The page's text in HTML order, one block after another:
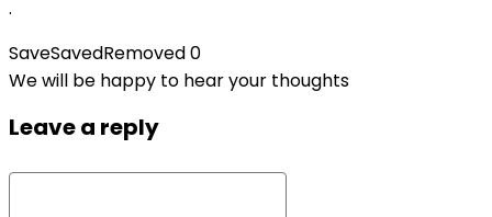
.
SaveSavedRemoved0
We will be happy to hear your thoughts
Leave a reply